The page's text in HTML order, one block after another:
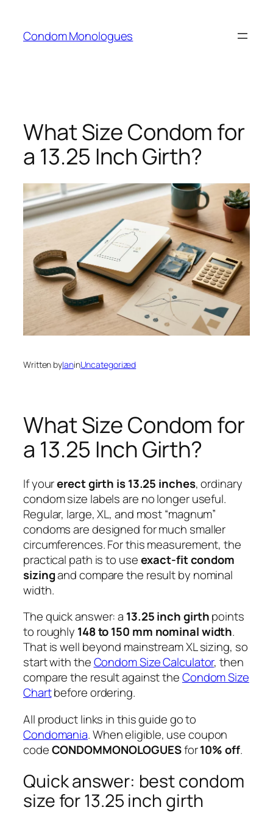
content
Condom Monologues
What Size Condom for
a 13.25 Inch Girth?
Written byIaninUncategorized
What Size Condom for
a 13.25 Inch Girth?
If yourerect girth is 13.25 inches, ordinary
condom size labels are no longer useful.
Regular, large, XL, and most “magnum”
condoms are designed for much smaller
circumferences. For this measurement, the
practical path is to useexact-fit condom
sizingand compare the result by nominal
width.
The quick answer: a 13.25 inch girthpoints
to roughly 148 to 150 mm nominal width.
That is well beyond mainstream XL sizing, so
start with theCondom Size Calculator, then
compare the result against theCondom Size
Chartbefore ordering.
All product links in this guide go to
Condomania. When eligible, use coupon
codeCONDOMMONOLOGUESfor10% off.
Quick answer: best condom
size for 13.25 inch girth